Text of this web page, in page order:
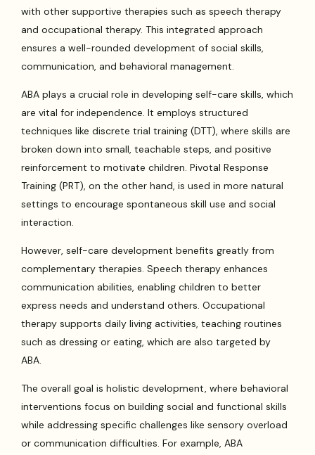
with other supportive therapies such as speech therapy
and occupational therapy. This integrated approach
ensures a well-rounded development of social skills,
communication, and behavioral management.
ABA plays a crucial role in developing self-care skills, which
are vital for independence. It employs structured
techniques like discrete trial training (DTT), where skills are
broken down into small, teachable steps, and positive
reinforcement to motivate children. Pivotal Response
Training (PRT), on the other hand, is used in more natural
settings to encourage spontaneous skill use and social
interaction.
However, self-care development benefits greatly from
complementary therapies. Speech therapy enhances
communication abilities, enabling children to better
express needs and understand others. Occupational
therapy supports daily living activities, teaching routines
such as dressing or eating, which are also targeted by
ABA.
The overall goal is holistic development, where behavioral
interventions focus on building social and functional skills
while addressing specific challenges like sensory overload
or communication difficulties. For example, ABA